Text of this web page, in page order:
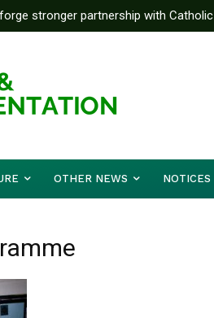
stronger partnership with Catholic
national challenges — Akume
OTHER NEWS NOTICES